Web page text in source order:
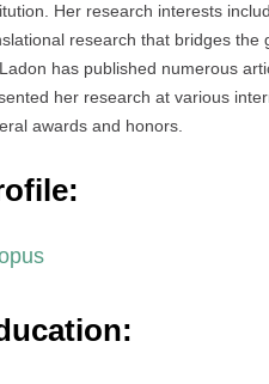
Her research interests
research that bridges the
has published numerous
her research at various
awards and honors.